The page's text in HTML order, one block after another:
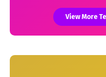
View More